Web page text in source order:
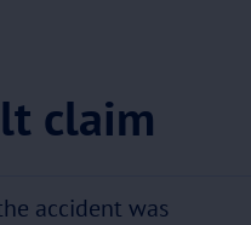
claim
accident was